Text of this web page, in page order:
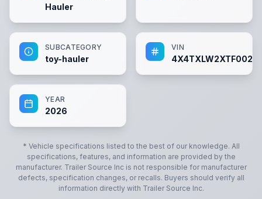
Hauler
SUBCATEGORY
toy-hauler
VIN
YEAR
2026
* Vehicle specifications listed to the best of our knowledge. All
specifications, features, and information are provided by the
manufacturer. Trailer Source Incis not responsible for manufacturer
defects, specification changes, or recalls. Buyers should verify all
information directly with Trailer Source Inc.